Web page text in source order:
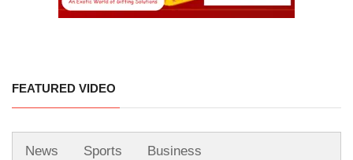
FEATURED VIDEO
News Sports Business